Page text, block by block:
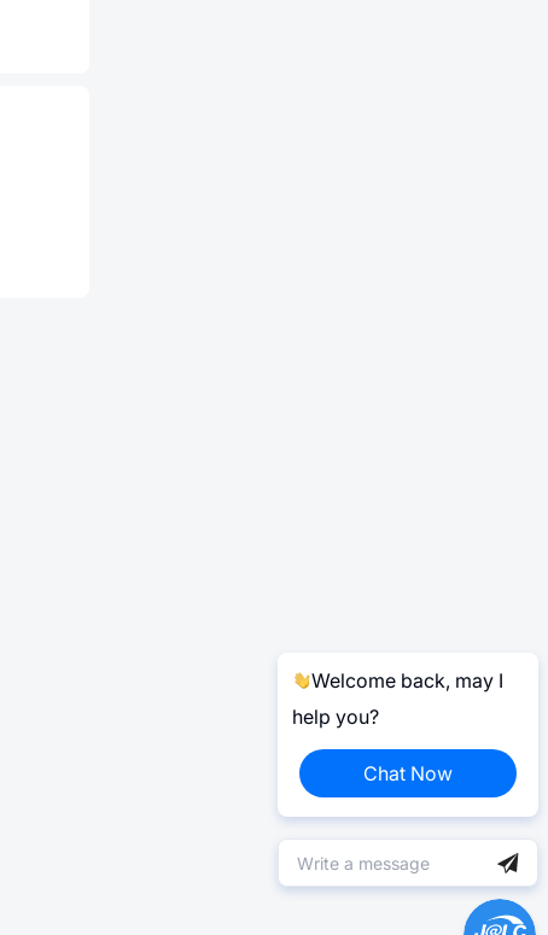
Welcome back, may I
help you?
Chat Now